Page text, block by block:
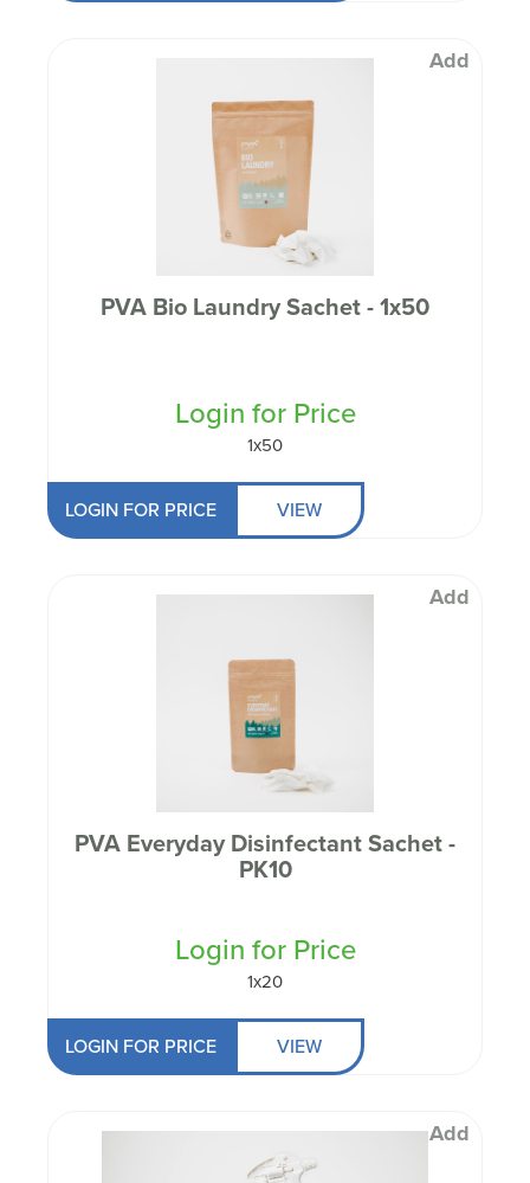
Add
PVA Bio Laundry Sachet - 1x50
Login for Price
1x50
LOGIN FOR PRICE VIEW
Add
PVA Everyday Disinfectant Sachet -
PK10
Login for Price
1x20
LOGIN FOR PRICE VIEW
Add